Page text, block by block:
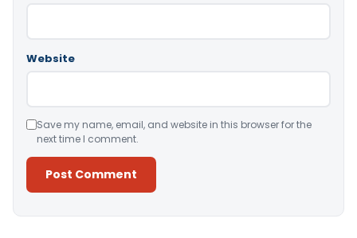
Website
Save my name, email, and website in this browser for the
next time I comment.